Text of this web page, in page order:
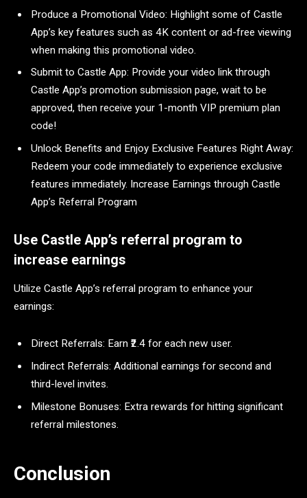
Produce a Promotional Video: Highlight some of Castle
App’s key features such as 4K content or ad-free viewing
when making this promotional video.
Submit to Castle App: Provide your video link through
Castle App’s promotion submission page, wait to be
approved, then receive your 1-month VIP premium plan
code!
Unlock Benefits and Enjoy Exclusive Features Right Away:
Redeem your code immediately to experience exclusive
features immediately. Increase Earnings through Castle
App’s Referral Program
Use Castle App’s referral program to
increase earnings
Utilize Castle App’s referral program to enhance your
earnings:
Direct Referrals: Earn ₹2.4 for each new user.
Indirect Referrals: Additional earnings for second and
third-level invites.
Milestone Bonuses: Extra rewards for hitting significant
referral milestones.
Conclusion